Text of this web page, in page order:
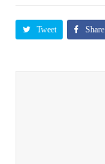
Tweet Share